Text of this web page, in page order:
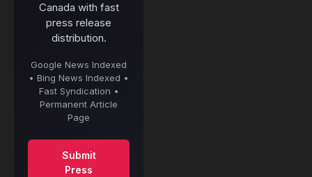
Canada with fast
press release
distribution.
Google News Indexed
• Bing News Indexed •
Fast Syndication •
Permanent Article
Page
Submit
Press